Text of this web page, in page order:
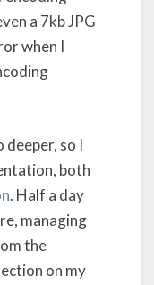
a 7kb JPG
when I
deeper, so I
both
. Half a day
managing
the
on my